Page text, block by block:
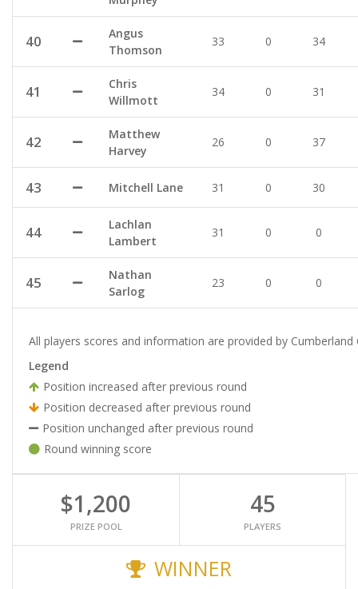
40
Angus
Thomson
33 0 34
41
Chris
Willmott
34 0 31
42
Matthew
Harvey
26 0 37
43 Mitchell Lane 31 0 30
44
Lachlan
Lambert
31 0 0
45
Nathan
Sarlog
23 0 0
All players scores and information are provided by Cumberland
Legend
Position increased after previous round
Position decreased after previous round
Position unchanged after previous round
Round winning score
$1,200
PRIZE POOL
45
PLAYERS
WINNER